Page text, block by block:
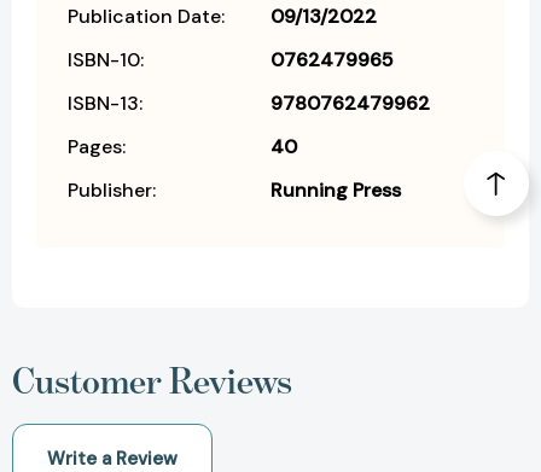
Publication Date:
09/13/2022
ISBN-10:
0762479965
ISBN-13:
9780762479962
Pages:
40
Publisher:
Running Press
Customer Reviews
Write a Review